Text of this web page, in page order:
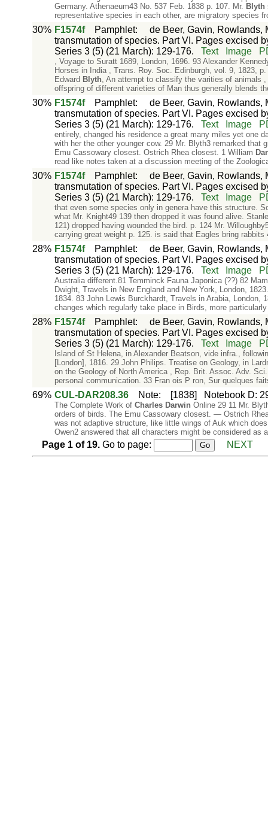
Germany. Athenaeum43 No. 537 Feb. 1838 p. 107. Mr. Blyth
representative species in each other, are migratory species
30% F1574f Pamphlet: de Beer, Gavin, Rowlands,
transmutation of species. Part VI. Pages excised
Series 3 (5) (21 March): 129-176.
Text Image
, Voyage to Suratt 1689, London, 1696. 93 Alexander
Horses in India , Trans. Roy. Soc. Edinburgh, vol. 9, 1823,
Edward Blyth, An attempt to classify the varities of animals
offspring of different varieties of Man thus generally blends
30% F1574f Pamphlet: de Beer, Gavin, Rowlands,
transmutation of species. Part VI. Pages excised
Series 3 (5) (21 March): 129-176.
Text Image
entirely, changed his residence a great many miles yet one
with her the other younger cow. 29 Mr. Blyth3 remarked that
Emu Cassowary closest. Ostrich Rhea closest. 1 William
read like notes taken at a discussion meeting of the
30% F1574f Pamphlet: de Beer, Gavin, Rowlands,
transmutation of species. Part VI. Pages excised
Series 3 (5) (21 March): 129-176.
Text Image
that even some species only in genera have this structure.
what Mr. Knight49 139 then dropped it was found alive.
121) dropped having wounded the bird. p. 124 Mr.
carrying great weight p. 125. is said that Eagles bring rabbits
28% F1574f Pamphlet: de Beer, Gavin, Rowlands,
transmutation of species. Part VI. Pages excised
Series 3 (5) (21 March): 129-176.
Text Image
Australia different.81 Temminck Fauna Japonica (??) 82
Dwight, Travels in New England and New York, London,
1834. 83 John Lewis Burckhardt, Travels in Arabia, London,
changes which regularly take place in Birds, more
28% F1574f Pamphlet: de Beer, Gavin, Rowlands,
transmutation of species. Part VI. Pages excised
Series 3 (5) (21 March): 129-176.
Text Image
Island of St Helena, in Alexander Beatson, vide infra.,
[London], 1816. 29 John Philips. Treatise on Geology, in
on the Geology of North America , Rep. Brit. Assoc. Adv.
personal communication. 33 Fran ois P ron, Sur quelques
69% CUL-DAR208.36 Note: [1838] Notebook D:
The Complete Work of Charles Darwin Online 29 11 Mr.
orders of birds. The Emu Cassowary closest. — Ostrich
was not adaptive structure, like little wings of Auk which
Owen2 answered that all characters might be considered as
Page 1of 19.Go to page: NEXT